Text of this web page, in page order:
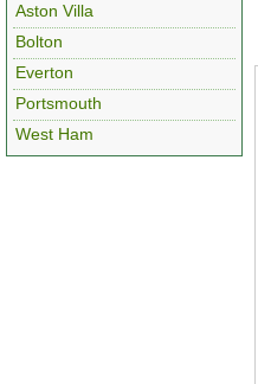
Aston Villa
Bolton
Everton
Portsmouth
West Ham